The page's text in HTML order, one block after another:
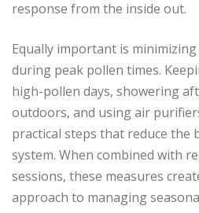
response from the inside out.
Equally important is
during peak pollen times.
high-pollen days, showering
outdoors, and using air
practical steps that reduce the
system. When combined with
sessions, these measures
approach to managing